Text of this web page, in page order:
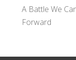
A Battle We
Forward